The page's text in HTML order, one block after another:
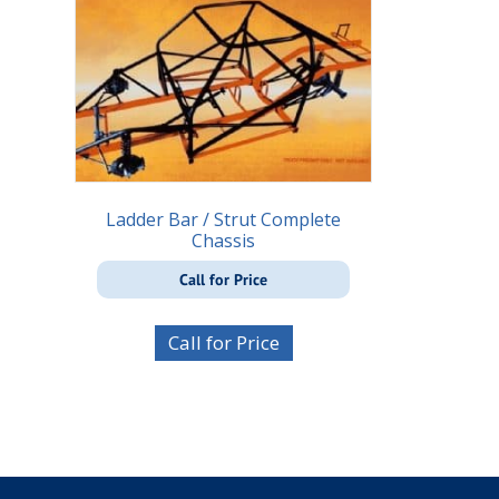
Ladder Bar / Strut Complete
Chassis
Call for Price
Call for Price